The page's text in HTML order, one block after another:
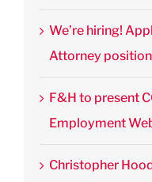
We’re hiring!
Attorney position
F&H to present
Employment
Christopher